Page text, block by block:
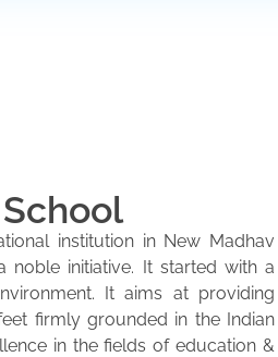
institution in New Madhav
noble initiative. It started with a
It aims at providing
firmly grounded in the Indian
in the fields of education &